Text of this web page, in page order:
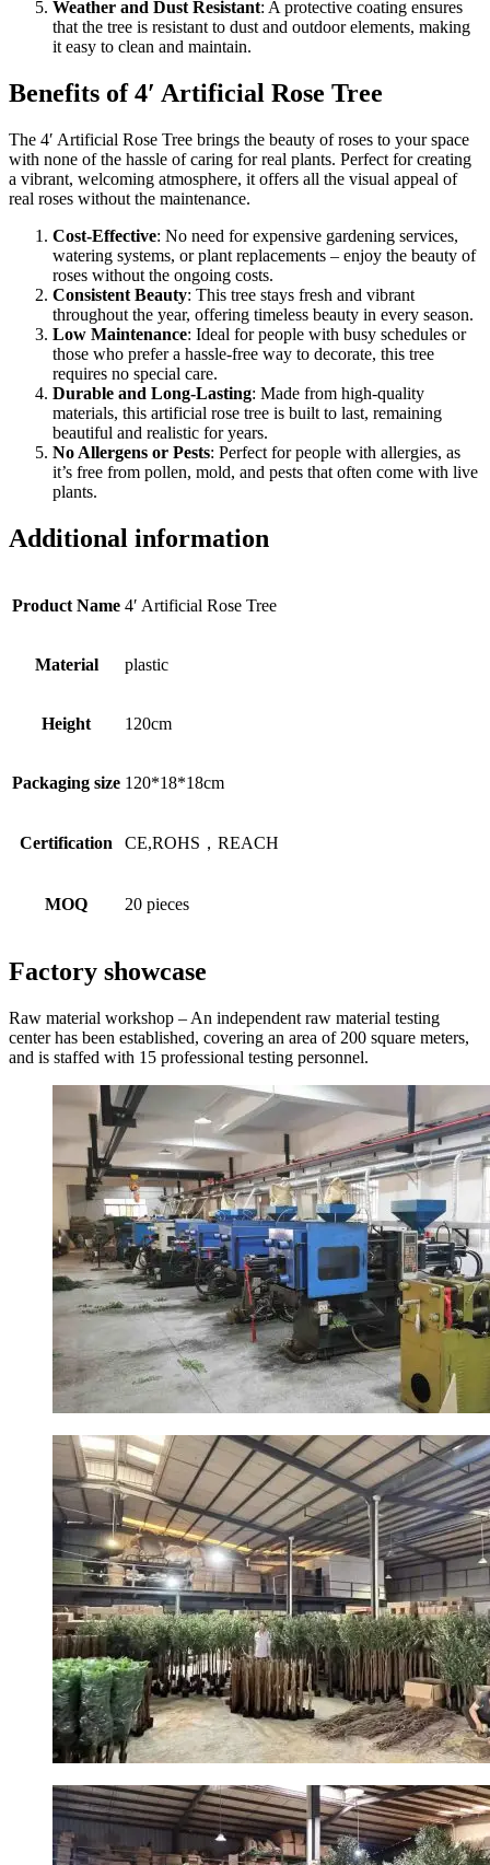
Weather and Dust Resistant: A protective coating ensures
that the tree is resistant to dust and outdoor elements, making
it easy to clean and maintain.
Benefits of 4′ Artificial Rose Tree
The 4′ Artificial Rose Tree brings the beauty of roses to your space
with none of the hassle of caring for real plants. Perfect for creating
a vibrant, welcoming atmosphere, it offers all the visual appeal of
real roses without the maintenance.
Cost-Effective: No need for expensive gardening services,
watering systems, or plant replacements – enjoy the beauty of
roses without the ongoing costs.
Consistent Beauty: This tree stays fresh and vibrant
throughout the year, offering timeless beauty in every season.
Low Maintenance: Ideal for people with busy schedules or
those who prefer a hassle-free way to decorate, this tree
requires no special care.
Durable and Long-Lasting: Made from high-quality
materials, this artificial rose tree is built to last, remaining
beautiful and realistic for years.
No Allergens or Pests: Perfect for people with allergies, as
it’s free from pollen, mold, and pests that often come with live
plants.
Additional information
Product Name 4′ Artificial Rose Tree
Material plastic
Height 120cm
Packaging size 120*18*18cm
Certification CE,ROHS，REACH
MOQ 20 pieces
Factory showcase
Raw material workshop – An independent raw material testing
center has been established, covering an area of 200 square meters,
and is staffed with 15 professional testing personnel.